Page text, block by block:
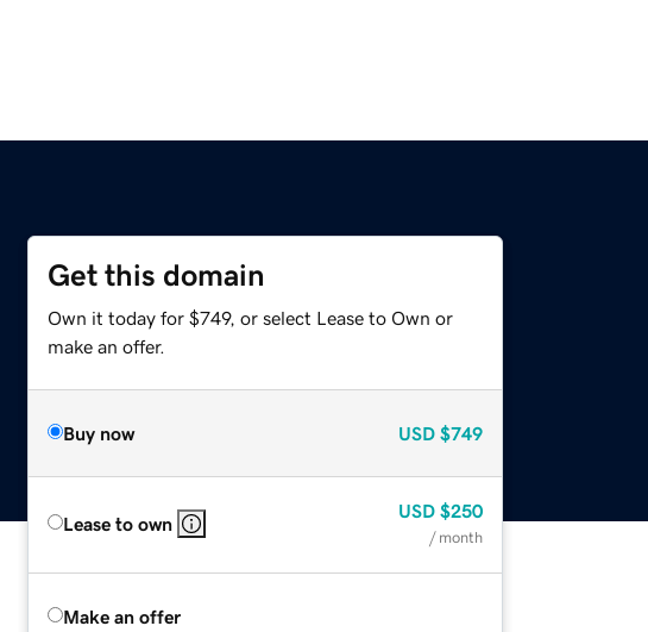
Get this domain
Own it today for $749, or select Lease to Own or
make an offer.
Buy now USD $749
Lease to own
USD $250
/ month
Make an offer